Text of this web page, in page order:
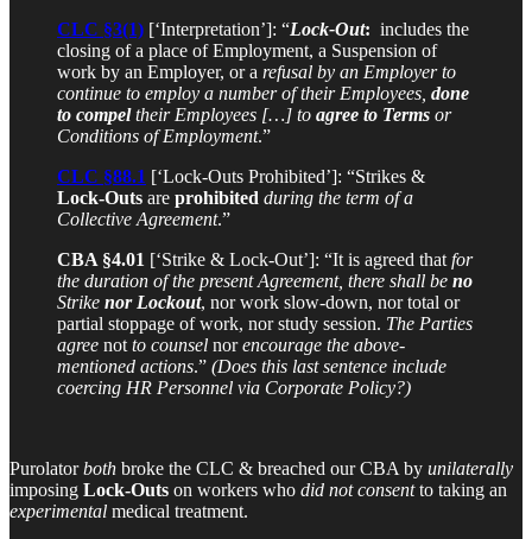
CLC §3(1) [‘Interpretation’]: “Lock-Out: includes the
closing of a place of Employment, a Suspension of
work by an Employer, or a refusal by an Employer to
continue to employ a number of their Employees, done
to compeltheir Employees […] to agree to Terms or
Conditions of Employment.”
CLC §88.1 [‘Lock-Outs Prohibited’]: “Strikes &
Lock-Outs are prohibited during the term of a
Collective Agreement.”
CBA §4.01 [‘Strike & Lock-Out’]: “It is agreed that for
the duration of the present Agreement, there shall be no
Strike nor Lockout, nor work slow-down, nor total or
partial stoppage of work, nor study session. The Parties
agree not to counsel norencourage the above-
mentioned actions.” (Does this last sentence include
coercing HR Personnel via Corporate Policy?)
Purolatorboth broke the CLC & breached our CBA by unilaterally
imposing Lock-Outs on workers who did not consentto taking an
experimental medical treatment.